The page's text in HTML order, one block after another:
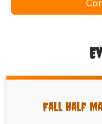
Fall Half